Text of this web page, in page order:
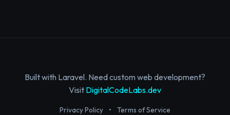
Built with Laravel. Need custom web development?
Visit DigitalCodeLabs.dev
Privacy Policy • Terms of Service